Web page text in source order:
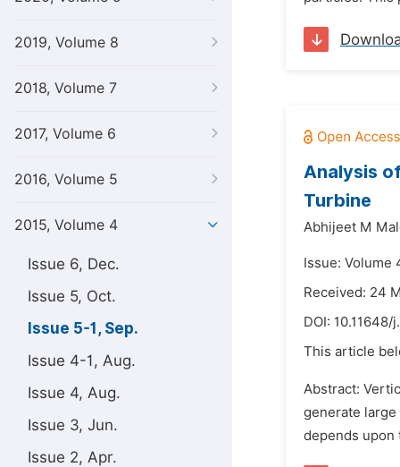
2019, Volume 8
2018, Volume 7
2017, Volume 6
2016, Volume 5
2015, Volume 4
Issue 6, Dec.
Issue 5, Oct.
Issue 5-1, Sep.
Issue 4-1, Aug.
Issue 4, Aug.
Issue 3, Jun.
Issue 2, Apr.
Analysis
Turbine
Abhijeet M
Issue: Volume
Received: 24
DOI: 10.11648/
This article
Abstract:
generate large
depends upon